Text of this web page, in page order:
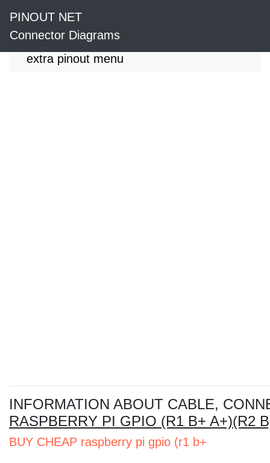
PINOUT NET
Connector Diagrams
extra pinout menu
INFORMATION ABOUT CABLE,
RASPBERRY PI GPIO (R1 B+ A+)(R2
BUY CHEAP raspberry pi gpio (r1 b+